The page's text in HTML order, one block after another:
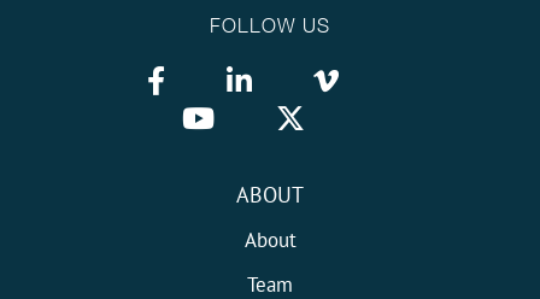
FOLLOW US
ABOUT
About
Team